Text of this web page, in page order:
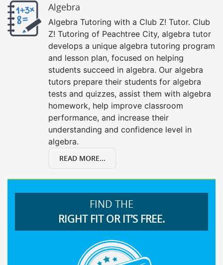
Algebra
Algebra Tutoring with a Club Z! Tutor. Club
Z! Tutoring of Peachtree City, algebra tutor
develops a unique algebra tutoring program
and lesson plan, focused on helping
students succeed in algebra. Our algebra
tutors prepare their students for algebra
tests and quizzes, assist them with algebra
homework, help improve classroom
performance, and increase their
understanding and confidence level in
algebra.
READ MORE...
FIND THE
RIGHT FIT OR IT’S FREE.